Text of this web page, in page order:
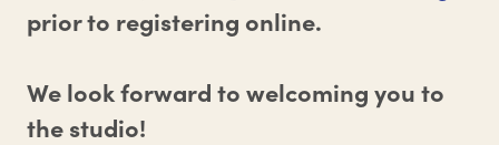
prior to registering online.
We look forward to welcoming you to
the studio!